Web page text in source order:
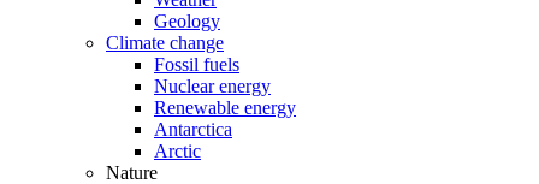
Geology
Climate change
Fossil fuels
Nuclear energy
Renewable energy
Antarctica
Arctic
Nature